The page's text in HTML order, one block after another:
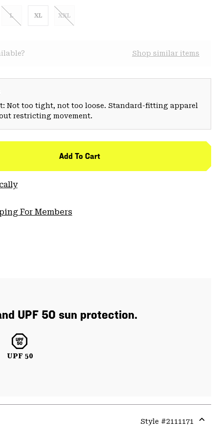
L XL XXL
Shop similar items
Not too tight, not too loose. Standard-fitting apparel
restricting movement.
Add To Cart
For Members
UPF 50 sun protection.
UPF 50
Style #2111171